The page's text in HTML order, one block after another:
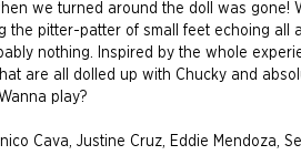
we turned around the doll was gone!
the pitter-patter of small feet echoing all
nothing. Inspired by the whole
are all dolled up with Chucky and
play?
Cava, Justine Cruz, Eddie Mendoza,